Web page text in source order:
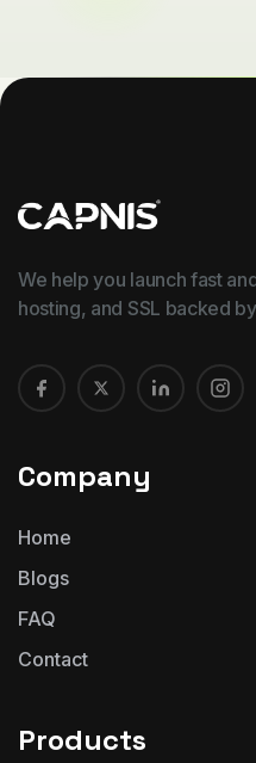
We help you launch fast
hosting, and SSL backed
Company
Home
Blogs
FAQ
Contact
Products